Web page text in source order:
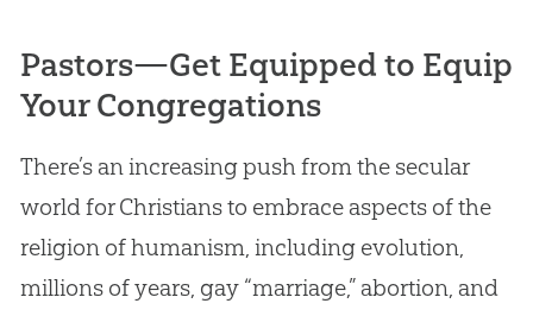
Pastors—Get Equipped to Equip
Your Congregations
There’s an increasing push from the secular
world for Christians to embrace aspects of the
religion of humanism, including evolution,
millions of years, gay “marriage,” abortion, and